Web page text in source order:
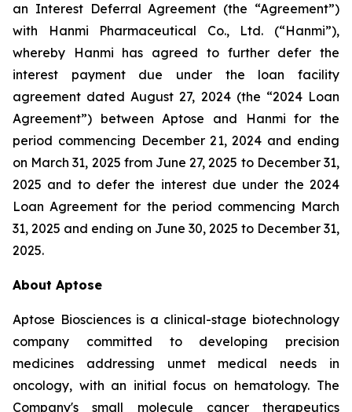
an Interest Deferral Agreement (the “Agreement”)
with Hanmi Pharmaceutical Co., Ltd. (“Hanmi”),
whereby Hanmi has agreed to further defer the
interest payment due under the loan facility
agreement dated August 27, 2024 (the “2024 Loan
Agreement”) between Aptose and Hanmi for the
period commencing December 21, 2024 and ending
on March 31, 2025 from June 27, 2025 to December 31,
2025 and to defer the interest due under the 2024
Loan Agreement for the period commencing March
31, 2025 and ending on June 30, 2025 to December 31,
2025.
About Aptose
Aptose Biosciences is a clinical-stage biotechnology
company committed to developing precision
medicines addressing unmet medical needs in
oncology, with an initial focus on hematology. The
Company's small molecule cancer therapeutics